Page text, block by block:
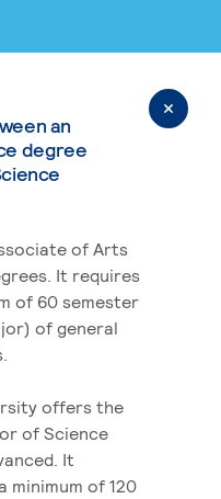
an
degree
of Arts
It requires
of 60 semester
of general
offers the
of Science
It
minimum of 120